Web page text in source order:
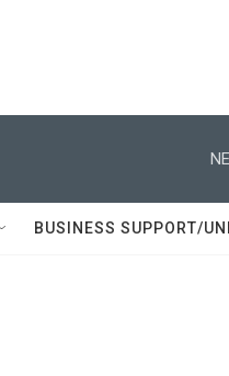
BUSINESS SUPPORT/